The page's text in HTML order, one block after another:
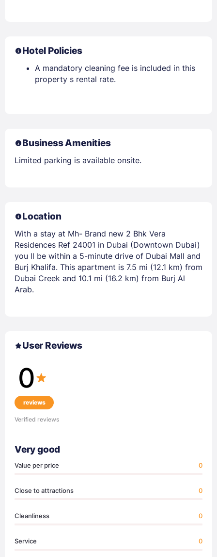
Hotel Policies
A mandatory cleaning fee is included in this
property s rental rate.
Business Amenities
Limited parking is available onsite.
Location
With a stay at Mh- Brand new 2 Bhk Vera
Residences Ref 24001 in Dubai (Downtown Dubai)
you ll be within a 5-minute drive of Dubai Mall and
Burj Khalifa. This apartment is 7.5 mi (12.1 km) from
Dubai Creek and 10.1 mi (16.2 km) from Burj Al
Arab.
User Reviews
0
reviews
Verified reviews
Very good
Value per price 0
Close to attractions 0
Cleanliness 0
Service 0